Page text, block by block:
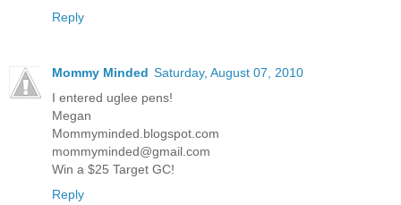
Reply
Mommy Minded Saturday, August 07, 2010
I entered uglee pens!
Megan
Mommyminded.blogspot.com
mommyminded@gmail.com
Win a $25 Target GC!
Reply